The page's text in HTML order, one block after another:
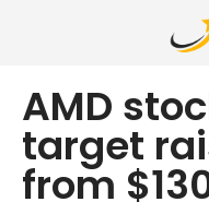
AMD
target
from